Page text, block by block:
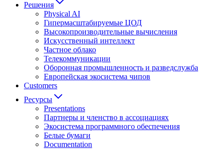
Решения
Physical AI
Гипермасштабируемые ЦОД
Высокопроизводительные вычисления
Искусственный интеллект
Частное облако
Телекоммуникации
Оборонная промышленность и разведслужба
Европейская экосистема чипов
Customers
Ресурсы
Presentations
Партнеры и членство в ассоциациях
Экосистема программного обеспечения
Белые бумаги
Documentation